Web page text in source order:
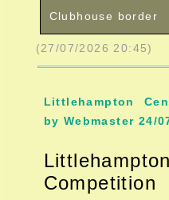
Clubhouse border
(27/07/2026 20:45)
Littlehampton
by Webmaster 24/
Competition